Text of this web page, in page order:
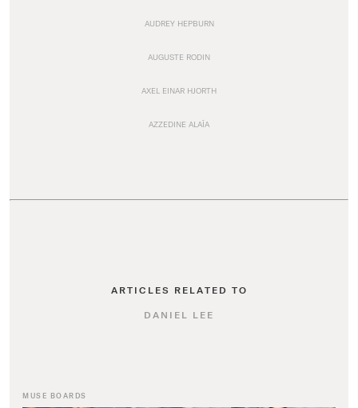
AUDREY HEPBURN
AUGUSTE RODIN
AXEL EINAR HJORTH
AZZEDINE ALAÏA
ARTICLES RELATED TO
DANIEL LEE
MUSE BOARDS